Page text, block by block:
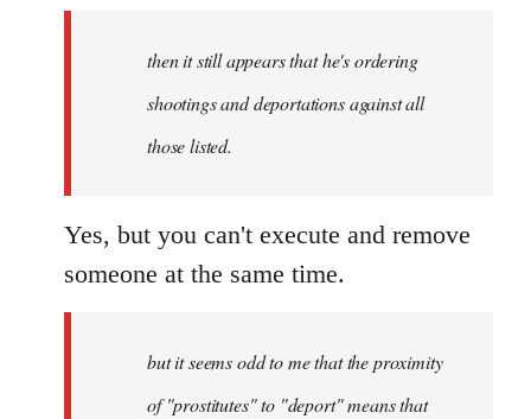
then it still appears that he's ordering
shootings and deportations against all
those listed.
Yes, but you can't execute and remove
someone at the same time.
but it seems odd to me that the proximity
of "prostitutes" to "deport" means that